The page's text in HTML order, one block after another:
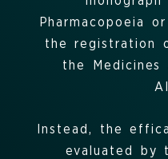
Pharmacopoeia
the registration
the
Instead, the
evaluated by